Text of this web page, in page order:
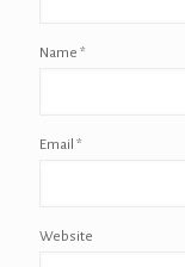
Name *
Email *
Website